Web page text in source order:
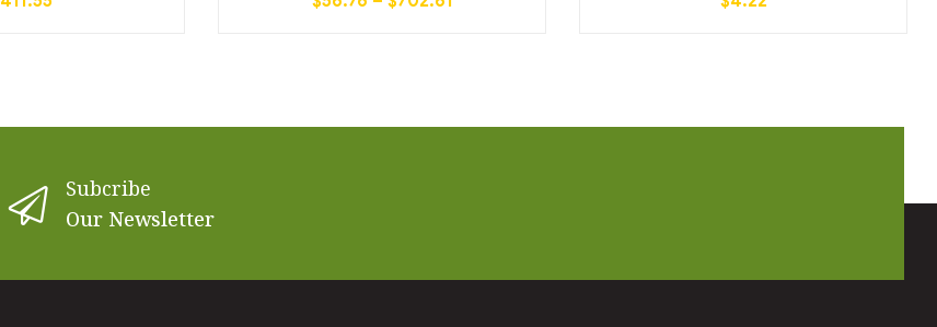
Subcribe
Our Newsletter